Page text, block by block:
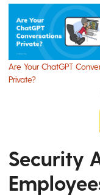
Are Your ChatGPT
Private?
Security